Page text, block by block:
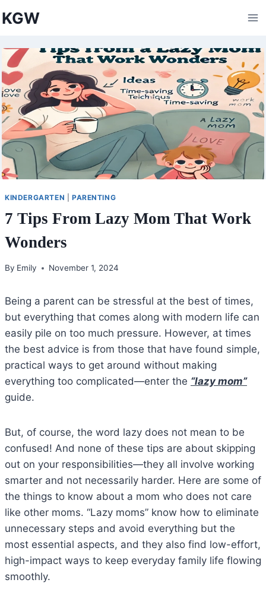
to
KGW
KINDERGARTEN PARENTING
7 Tips From Lazy Mom That Work
Wonders
By Emily November 1, 2024
Being a parent can be stressful at the best of times,
but everything that comes along with modern life can
easily pile on too much pressure. However, at times
the best advice is from those that have found simple,
practical ways to get around without making
everything too complicated—enter the “lazy mom”
guide.
But, of course, the word lazy does not mean to be
confused! And none of these tips are about skipping
out on your responsibilities—they all involve working
smarter and not necessarily harder. Here are some of
the things to know about a mom who does not care
like other moms. “Lazy moms” know how to eliminate
unnecessary steps and avoid everything but the
most essential aspects, and they also find low-effort,
high-impact ways to keep everyday family life flowing
smoothly.